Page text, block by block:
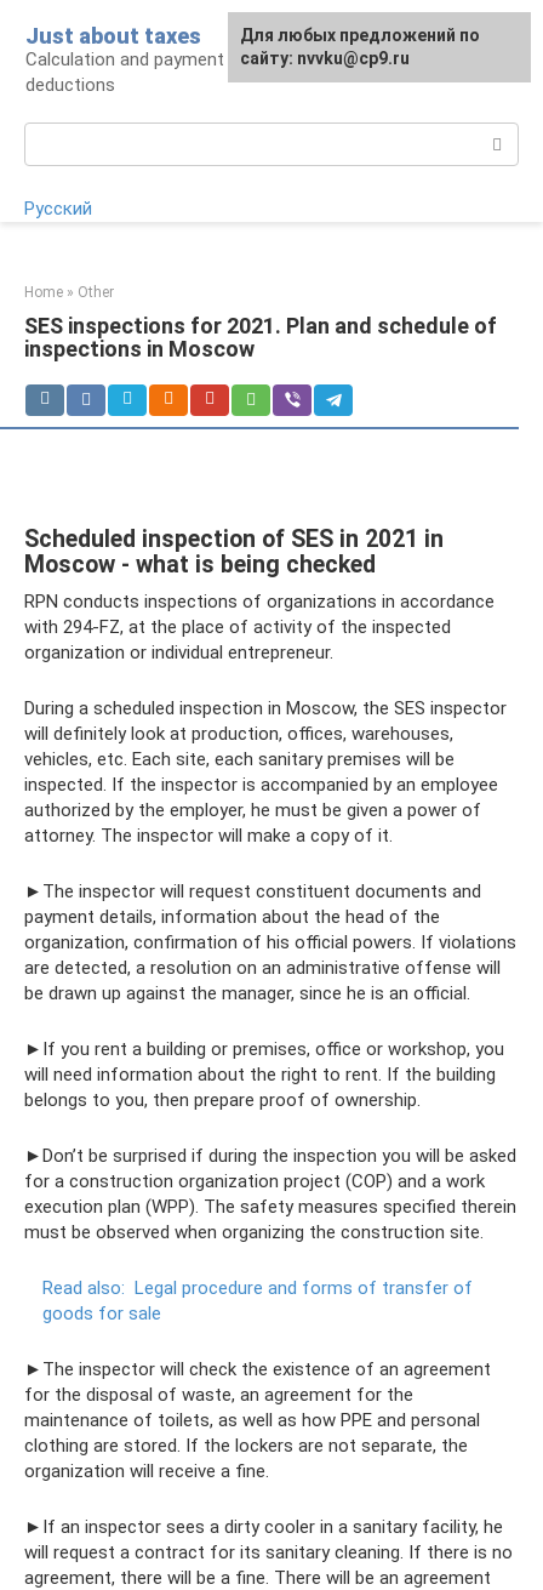
content
Just about taxes
Calculation and payment of taxes, tax
deductions
Русский
Home » Other
SES inspections for 2021. Plan and schedule of
inspections in Moscow
Scheduled inspection of SES in 2021 in
Moscow - what is being checked
RPN conducts inspections of organizations in accordance
with 294-FZ, at the place of activity of the inspected
organization or individual entrepreneur.
During a scheduled inspection in Moscow, the SES inspector
will definitely look at production, offices, warehouses,
vehicles, etc. Each site, each sanitary premises will be
inspected. If the inspector is accompanied by an employee
authorized by the employer, he must be given a power of
attorney. The inspector will make a copy of it.
►The inspector will request constituent documents and
payment details, information about the head of the
organization, confirmation of his official powers. If violations
are detected, a resolution on an administrative offense will
be drawn up against the manager, since he is an official.
►If you rent a building or premises, office or workshop, you
will need information about the right to rent. If the building
belongs to you, then prepare proof of ownership.
►Don’t be surprised if during the inspection you will be asked
for a construction organization project (COP) and a work
execution plan (WPP). The safety measures specified therein
must be observed when organizing the construction site.
Read also: Legal procedure and forms of transfer of
goods for sale
►The inspector will check the existence of an agreement
for the disposal of waste, an agreement for the
maintenance of toilets, as well as how PPE and personal
clothing are stored. If the lockers are not separate, the
organization will receive a fine.
►If an inspector sees a dirty cooler in a sanitary facility, he
will request a contract for its sanitary cleaning. If there is no
agreement, there will be a fine. There will be an agreement
For any suggestions regarding
the site:[email protected]
Для любых предложений по
сайту: nvvku@cp9.ru